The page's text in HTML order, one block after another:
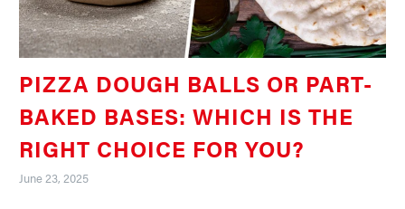
PIZZA DOUGH BALLS OR PART-
BAKED BASES: WHICH IS THE
RIGHT CHOICE FOR YOU?
June 23, 2025